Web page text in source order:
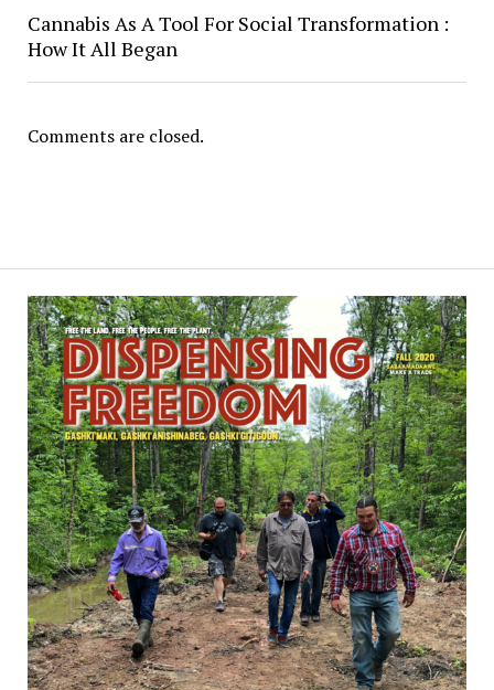
Cannabis As A Tool For Social Transformation :
How It All Began
Comments are closed.